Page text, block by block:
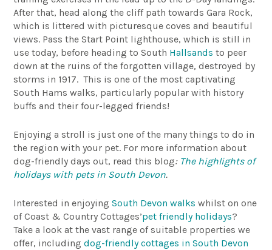
After that, head along the cliff path towards Gara Rock,
which is littered with picturesque coves and beautiful
views. Pass the Start Point lighthouse, which is still in
use today, before heading to South Hallsands to peer
down at the ruins of the forgotten village, destroyed by
storms in 1917. This is one of the most captivating
South Hams walks, particularly popular with history
buffs and their four-legged friends!
Enjoying a stroll is just one of the many things to do in
the region with your pet. For more information about
dog-friendly days out, read this blog: The highlights of
holidays with pets in South Devon.
Interested in enjoyingSouth Devon walks whilst on one
of Coast & Country Cottages’pet friendly holidays?
Take a look at the vast range of suitable properties we
offer, includingdog-friendly cottages in South Devon